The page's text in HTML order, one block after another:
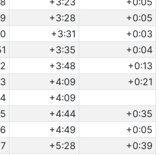
+3:28
+0:05
+3:31
+0:03
+3:35
+0:04
+3:48
+0:13
+4:09
+0:21
+4:09
+4:44
+0:35
+4:49
+0:05
+5:28
+0:39